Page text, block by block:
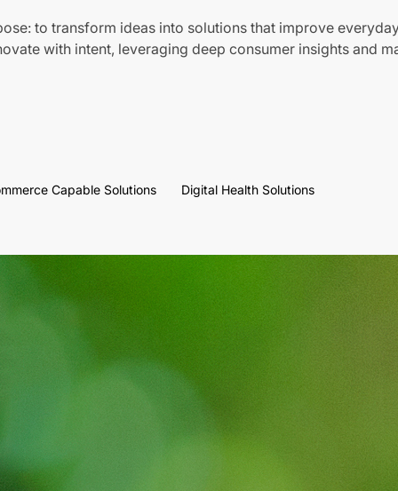
to transform ideas into solutions that improve
with intent, leveraging deep consumer insights and
Capable Solutions Digital Health Solutions